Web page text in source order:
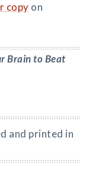
copy on
Brain to Beat
and printed in